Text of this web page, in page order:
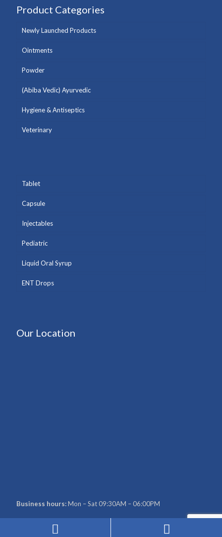
Product Categories
Newly Launched Products
Ointments
Powder
(Abiba Vedic) Ayurvedic
Hygiene & Antiseptics
Veterinary
Tablet
Capsule
Injectables
Pediatric
Liquid Oral Syrup
ENT Drops
Our Location
Business hours:Mon – Sat 09:30AM – 06:00PM